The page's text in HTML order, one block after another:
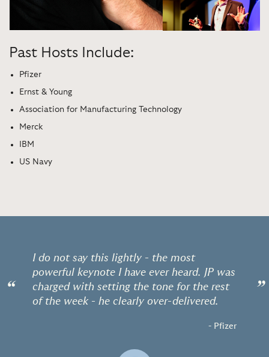
Past Hosts Include:
Pfizer
Ernst & Young
Association for Manufacturing Technology
Merck
IBM
US Navy
“
I do not say this lightly - the most
powerful keynote I have ever heard. JP was
charged with setting the tone for the rest
of the week - he clearly over-delivered.
- Pfizer
”